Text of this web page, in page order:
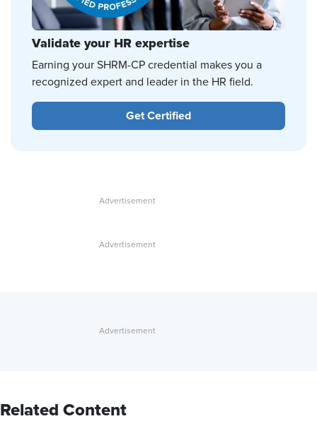
Validate your HR expertise
Earning your SHRM-CP credential makes you a
recognized expert and leader in the HR field.
Get Certified
Related Content